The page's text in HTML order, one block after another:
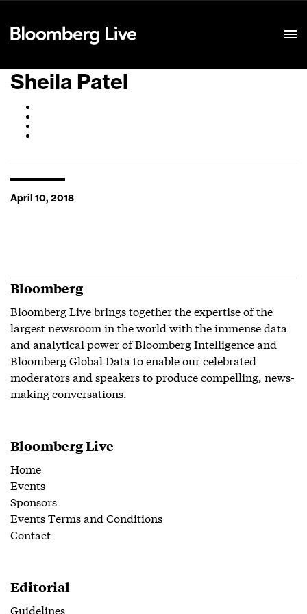
Sheila Patel
April 10, 2018
Bloomberg
Bloomberg Live brings together the expertise of the
largest newsroom in the world with the immense data
and analytical power of Bloomberg Intelligence and
Bloomberg Global Data to enable our celebrated
moderators and speakers to produce compelling, news-
making conversations.
Bloomberg Live
Home
Events
Sponsors
Events Terms and Conditions
Contact
Editorial
Guidelines